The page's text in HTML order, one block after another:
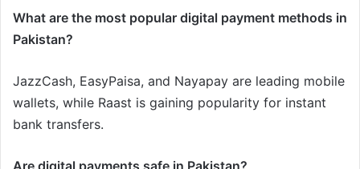
What are the most popular digital payment methods in
Pakistan?
JazzCash, EasyPaisa, and Nayapay are leading mobile
wallets, while Raast is gaining popularity for instant
bank transfers.
Are digital payments safe in Pakistan?